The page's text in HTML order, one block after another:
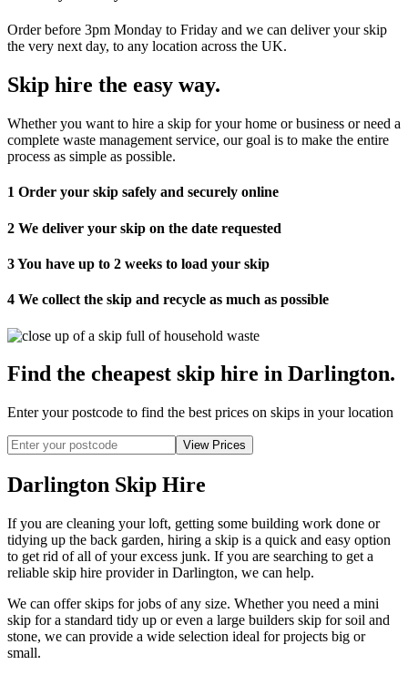
Order before 3pm Monday to Friday and we can deliver your skip
the very next day, to any location across the UK.
Skip hire the easy way.
Whether you want to hire a skip for your home or business or need a
complete waste management service, our goal is to make the entire
process as simple as possible.
1 Order your skip safely and securely online
2 We deliver your skip on the date requested
3You have up to 2 weeks to load your skip
4 We collect the skip and recycle as much as possible
Find the cheapest skip hire in Darlington.
Enter your postcode to find the best prices on skips in your location
Darlington Skip Hire
If you are cleaning your loft, getting some building work done or
tidying up the back garden, hiring a skip is a quick and easy option
to get rid of all of your excess junk. If you are searching to get a
reliable skip hire provider in Darlington, we can help.
We can offer skips for jobs of any size. Whether you need a mini
skip for a standard tidy up or even a large builders skip for soil and
stone, we can provide a wide selection ideal for projects big or
small.